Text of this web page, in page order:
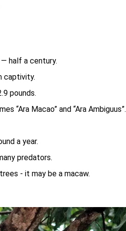
half a century.
captivity.
pounds.
“Ara Macao” and “Ara Ambiguus”.
a year.
predators.
- it may be a macaw.